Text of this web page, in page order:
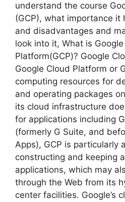
understand the course
(GCP), what importance it
and disadvantages and
look into it, What is Google
Platform(GCP)? Google
Google Cloud Platform or
computing resources for
and operating packages
its cloud infrastructure
for applications including
(formerly G Suite, and
Apps), GCP is particularly
constructing and keeping
applications, which may
through the Web from its
center facilities. Google’s